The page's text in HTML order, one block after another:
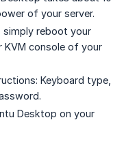
of your server.
simply reboot your
KVM console of your
Keyboard type,
Desktop on your